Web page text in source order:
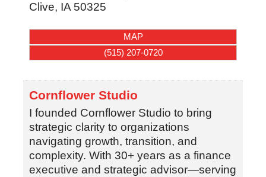
Clive, IA 50325
MAP
(515) 207-0720
Cornflower Studio
I founded Cornflower Studio to bring
strategic clarity to organizations
navigating growth, transition, and
complexity. With 30+ years as a finance
executive and strategic advisor—serving